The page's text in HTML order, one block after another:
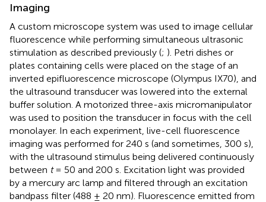
Imaging
A custom microscope system was used to image cellular
fluorescence while performing simultaneous ultrasonic
stimulation as described previously (; ). Petri dishes or
plates containing cells were placed on the stage of an
inverted epifluorescence microscope (Olympus IX70), and
the ultrasound transducer was lowered into the external
buffer solution. A motorized three-axis micromanipulator
was used to position the transducer in focus with the cell
monolayer. In each experiment, live-cell fluorescence
imaging was performed for 240 s (and sometimes, 300 s),
with the ultrasound stimulus being delivered continuously
between t= 50 and 200 s. Excitation light was provided
by a mercury arc lamp and filtered through an excitation
bandpass filter (488 ± 20 nm). Fluorescence emitted from